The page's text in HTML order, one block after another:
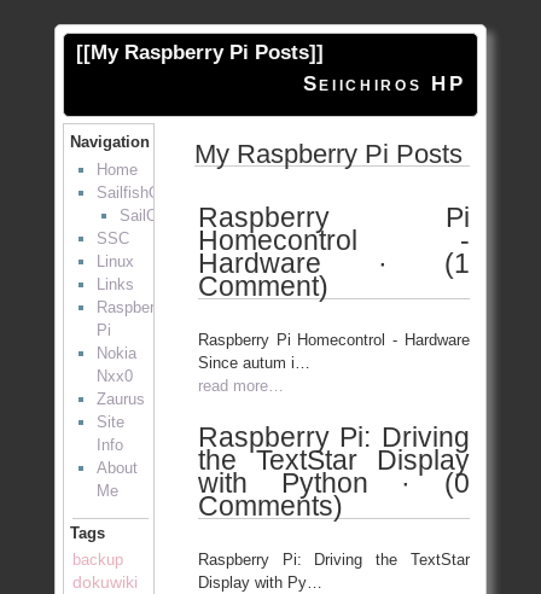
[[My Raspberry Pi Posts]]
Seiichiros HP
Navigation
Home
SailfishOS
SailOTP
SSC
Linux
Links
Raspberry
Pi
Nokia
Nxx0
Zaurus
Site
Info
About
Me
Tags
backup
dokuwiki
My Raspberry Pi Posts
Raspberry Pi
Homecontrol -
Hardware · (1
Comment)
Raspberry Pi Homecontrol - Hardware
Since autum i…
read more…
Raspberry Pi: Driving
the TextStar Display
with Python · (0
Comments)
Raspberry Pi: Driving the TextStar
Display with Py…